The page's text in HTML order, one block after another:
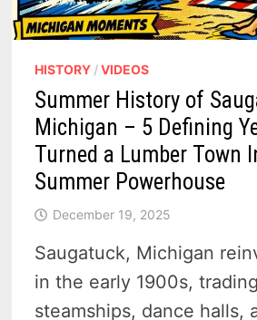
HISTORY /VIDEOS
Summer History of
Michigan – 5 Defining
Turned a Lumber Town
Summer Powerhouse
December 19, 2025
Saugatuck, Michigan
in the early 1900s,
steamships, dance halls,